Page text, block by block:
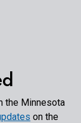
the Minnesota
on the